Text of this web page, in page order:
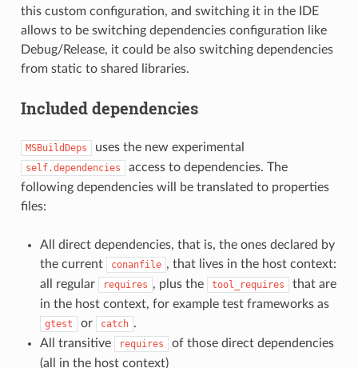
this custom configuration, and switching it in the IDE
allows to be switching dependencies configuration like
Debug/Release, it could be also switching dependencies
from static to shared libraries.
Included dependencies
MSBuildDeps uses the new experimental
self.dependencies
access to dependencies. The
following dependencies will be translated to properties
files:
All direct dependencies, that is, the ones declared by
the current
conanfile , that lives in the host context:
all regular
requires , plus the tool_requires
that are
in the host context, for example test frameworks as
gtest or catch .
All transitive
requires
of those direct dependencies
(all in the host context)